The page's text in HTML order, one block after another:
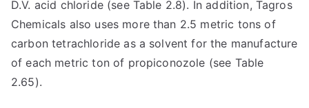
D.V. acid chloride (see Table 2.8). In addition, Tagros
Chemicals also uses more than 2.5 metric tons of
carbon tetrachloride as a solvent for the manufacture
of each metric ton of propiconozole (see Table
2.65).